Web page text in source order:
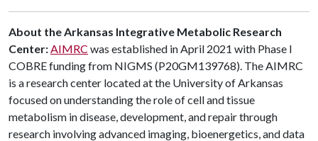
About the Arkansas Integrative Metabolic Research
Center:AIMRC was established in April 2021 with Phase I
COBRE funding from NIGMS (P20GM139768). The AIMRC
is a research center located at the University of Arkansas
focused on understanding the role of cell and tissue
metabolism in disease, development, and repair through
research involving advanced imaging, bioenergetics, and data